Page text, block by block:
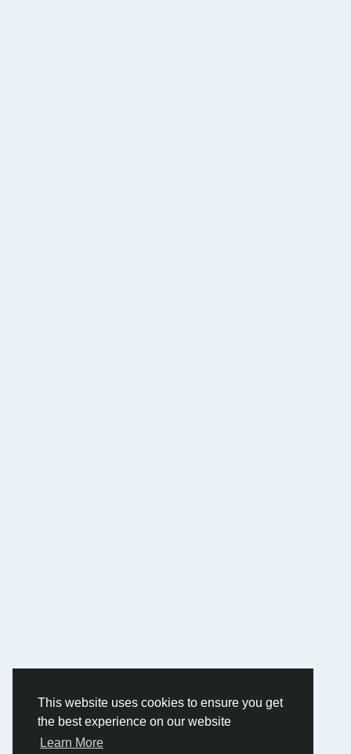
This website uses cookies to ensure you get
the best experience on our website
Learn More